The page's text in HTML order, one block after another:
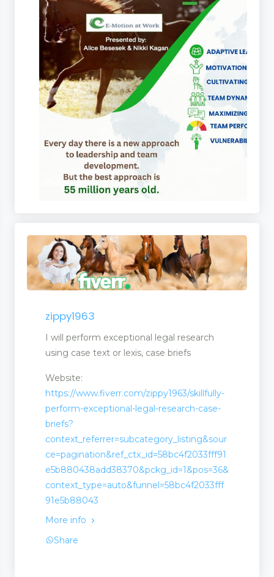
zippy1963
I will perform exceptional legal research
using case text or lexis, case briefs
Website:
https://www.fiverr.com/zippy1963/skillfully-
perform-exceptional-legal-research-case-
briefs?
context_referrer=subcategory_listing&sour
ce=pagination&ref_ctx_id=58bc4f2033fff91
e5b880438add38370&pckg_id=1&pos=36&
context_type=auto&funnel=58bc4f2033fff
91e5b88043
More info
Share